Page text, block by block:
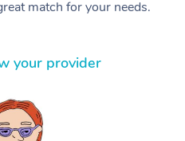
match for your needs.
your provider